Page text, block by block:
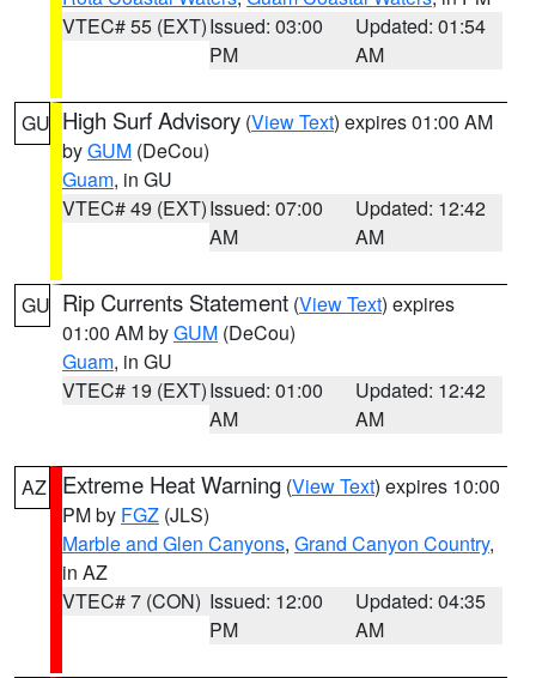
VTEC# 55 (EXT)Issued: 03:00
PM
Updated: 01:54
AM
GU High Surf Advisory (View Text) expires 01:00 AM
byGUM (DeCou)
Guam, in GU
VTEC# 49 (EXT)Issued: 07:00
AM
Updated: 12:42
AM
GU Rip Currents Statement (View Text) expires
01:00 AM byGUM (DeCou)
Guam, in GU
VTEC# 19 (EXT)Issued: 01:00
AM
Updated: 12:42
AM
AZ Extreme Heat Warning (View Text) expires 10:00
PM by FGZ (JLS)
Marble and Glen Canyons, Grand Canyon Country,
in AZ
VTEC# 7 (CON) Issued: 12:00
PM
Updated: 04:35
AM